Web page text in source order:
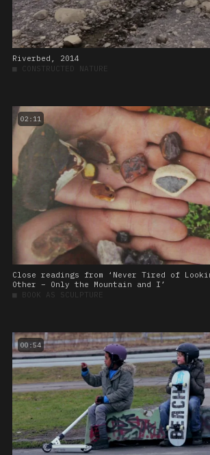
Riverbed, 2014
■ CONSTRUCTED NATURE
02:11
Close readings from ‘Never Tired of
Other – Only the Mountain and I’
■ BOOK AS SCULPTURE
00:54